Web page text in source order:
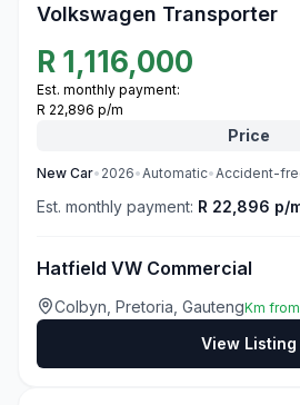
Volkswagen Transporter
R 1,116,000
Est. monthly payment:
R 22,896 p/m
Price
New Car• 2026•Automatic•Accident-
Est. monthly payment: R 22,896 p/
Hatfield VW Commercial
Colbyn, Pretoria, GautengKm
View Listing